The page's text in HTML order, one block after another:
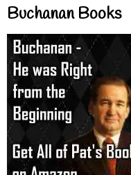
Buchanan Books